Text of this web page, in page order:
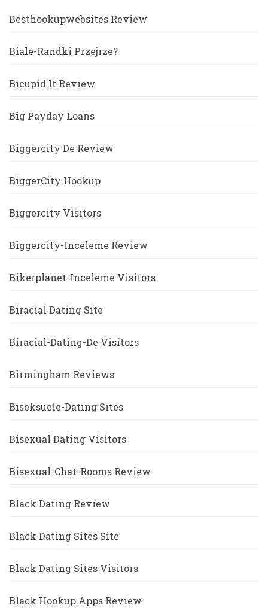
Besthookupwebsites Review
Biale-Randki Przejrze?
Bicupid It Review
Big Payday Loans
Biggercity De Review
BiggerCity Hookup
Biggercity Visitors
Biggercity-Inceleme Review
Bikerplanet-Inceleme Visitors
Biracial Dating Site
Biracial-Dating-De Visitors
Birmingham Reviews
Biseksuele-Dating Sites
Bisexual Dating Visitors
Bisexual-Chat-Rooms Review
Black Dating Review
Black Dating Sites Site
Black Dating Sites Visitors
Black Hookup Apps Review